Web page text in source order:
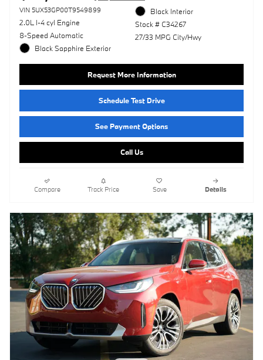
VIN 5UX53GP00T9549899
2.0L I-4 cyl Engine
8-Speed Automatic
Black Sapphire Exterior
Black Interior
Stock # C34267
27/33 MPG City/Hwy
Request More Information
Schedule Test Drive
See Payment Options
Call Us
Compare Track Price Save Details